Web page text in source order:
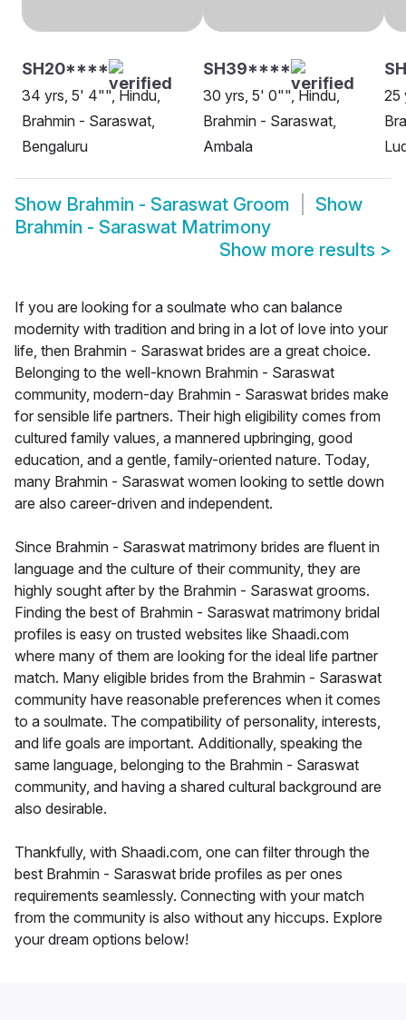
SH20****
34 yrs, 5' 4"", Hindu,
Brahmin - Saraswat,
Bengaluru
SH39****
30 yrs, 5' 0"", Hindu,
Brahmin - Saraswat,
Ambala
25
Show Brahmin - Saraswat Groom
Show
Brahmin - Saraswat Matrimony
Show more results >
If you are looking for a soulmate who can balance
modernity with tradition and bring in a lot of love into your
life, then Brahmin - Saraswat brides are a great choice.
Belonging to the well-known Brahmin - Saraswat
community, modern-day Brahmin - Saraswat brides make
for sensible life partners. Their high eligibility comes from
cultured family values, a mannered upbringing, good
education, and a gentle, family-oriented nature. Today,
many Brahmin - Saraswat women looking to settle down
are also career-driven and independent.
Since Brahmin - Saraswat matrimony brides are fluent in
language and the culture of their community, they are
highly sought after by the Brahmin - Saraswat grooms.
Finding the best of Brahmin - Saraswat matrimony bridal
profiles is easy on trusted websites like Shaadi.com
where many of them are looking for the ideal life partner
match. Many eligible brides from the Brahmin - Saraswat
community have reasonable preferences when it comes
to a soulmate. The compatibility of personality, interests,
and life goals are important. Additionally, speaking the
same language, belonging to the Brahmin - Saraswat
community, and having a shared cultural background are
also desirable.
Thankfully, with Shaadi.com, one can filter through the
best Brahmin - Saraswat bride profiles as per ones
requirements seamlessly. Connecting with your match
from the community is also without any hiccups. Explore
your dream options below!